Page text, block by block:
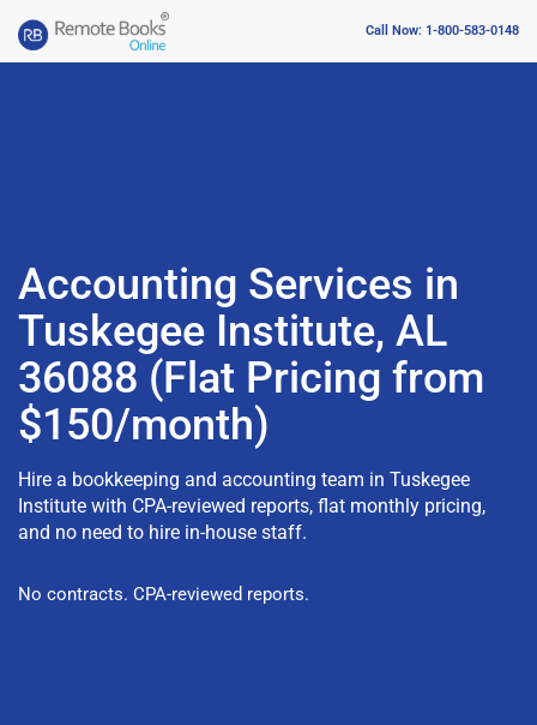
Call Now: 1-800-583-0148
Accounting Services in
Tuskegee Institute, AL
36088 (Flat Pricing from
$150/month)
Hire a bookkeeping and accounting team in Tuskegee
Institute with CPA-reviewed reports, flat monthly pricing,
and no need to hire in-house staff.
No contracts. CPA-reviewed reports.